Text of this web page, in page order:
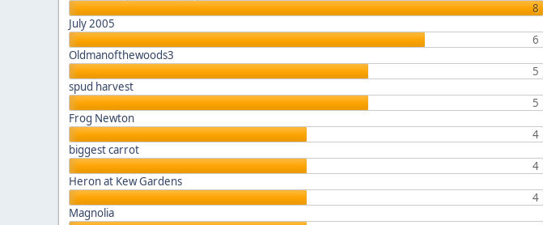
8
July 2005
6
Oldmanofthewoods3
5
spud harvest
5
Frog Newton
4
biggest carrot
4
Heron at Kew Gardens
4
Magnolia